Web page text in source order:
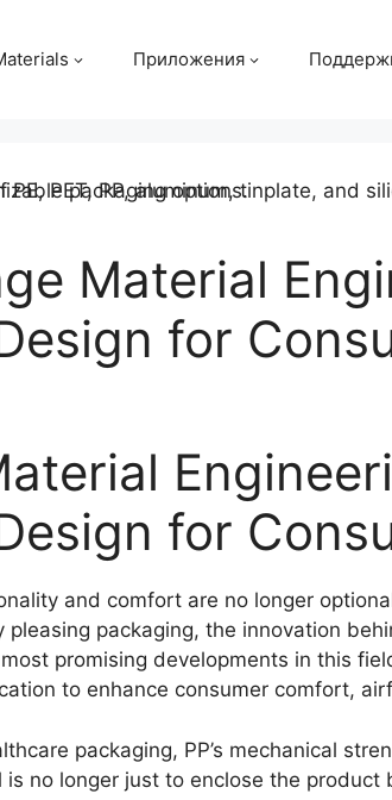
Приложения
Material
for
for
and comfort are no longer
packaging, the innovation
promising developments in this
to enhance consumer comfort,
packaging, PP’s mechanical
no longer just to enclose the